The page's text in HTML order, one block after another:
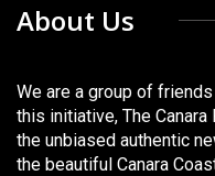
About Us
We are a group of
this initiative, The
the unbiased authentic
the beautiful Canara